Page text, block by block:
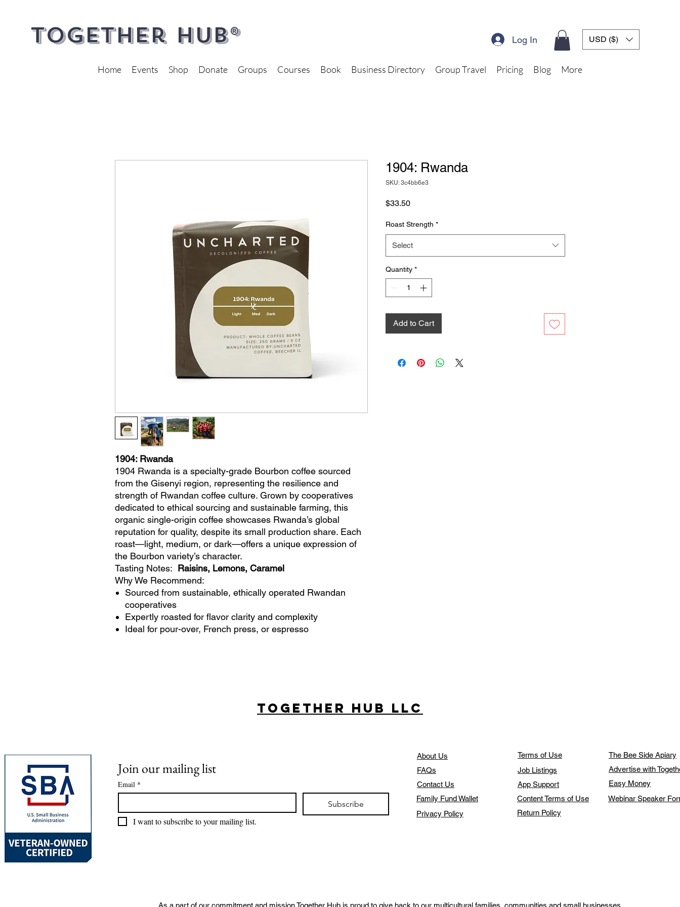
Together Hub® Log In USD ($)
Home Events Shop Donate Groups Courses Book Business Directory Group Travel Pricing Blog More
1904: Rwanda
1904 Rwanda is a specialty-grade Bourbon coffee sourced
from the Gisenyi region, representing the resilience and
strength of Rwandan coffee culture. Grown by cooperatives
dedicated to ethical sourcing and sustainable farming, this
organic single-origin coffee showcases Rwanda’s global
reputation for quality, despite its small production share. Each
roast—light, medium, or dark—offers a unique expression of
the Bourbon variety’s character.
Tasting Notes: Raisins, Lemons, Caramel
Why We Recommend:
Sourced from sustainable, ethically operated Rwandan
cooperatives
Expertly roasted for flavor clarity and complexity
Ideal for pour-over, French press, or espresso
1904: Rwanda
SKU: 3c4bb6e3
$33.50Price
Roast Strength *
Select
Quantity *
Add to Cart
Together Hub LLC
Join our mailing list
Email *
Subscribe
I want to subscribe to your mailing list.
About Us
FAQs
Contact Us
Terms of Use
Job Listings
App Support
The Bee Side Apiary
Advertise with
Easy Money
Family Fund Wallet
Privacy Policy
Content Terms of Use
Return Policy
Webinar Speaker
As a part of our commitment and mission Together Hub is proud to give back to our multicultural families, communities and small businesses.